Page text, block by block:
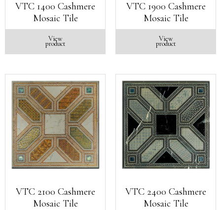
VTC 1400 Cashmere
Mosaic Tile
View
product
VTC 1900 Cashmere
Mosaic Tile
View
product
VTC 2100 Cashmere
Mosaic Tile
VTC 2400 Cashmere
Mosaic Tile